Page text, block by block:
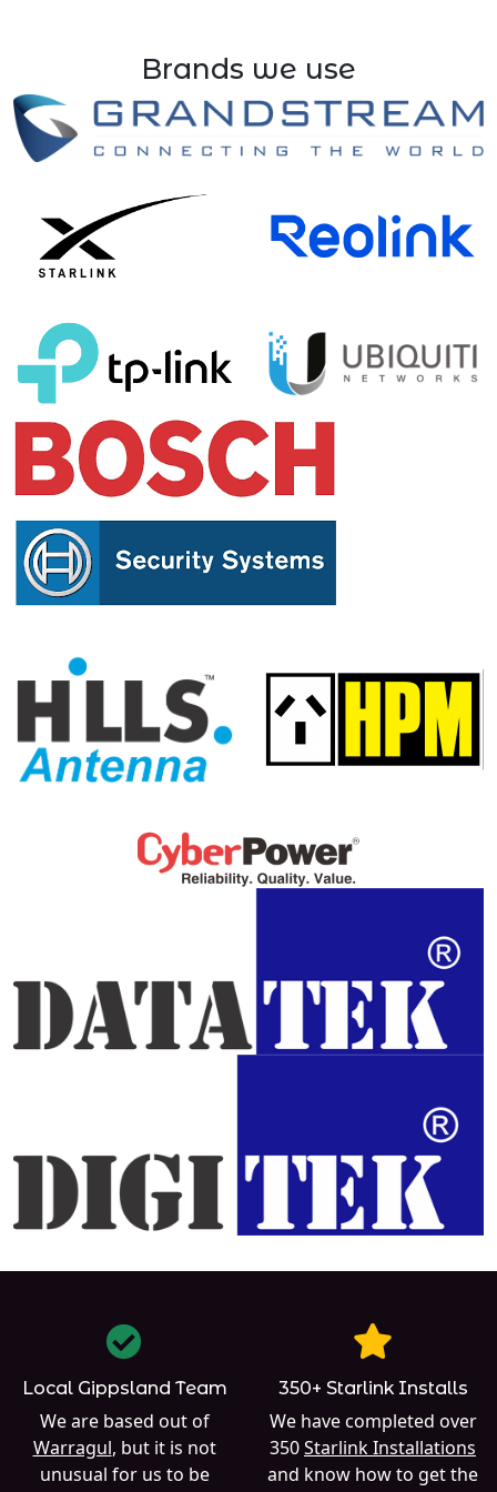
Brands we use
Local Gippsland Team
We are based out of
Warragul, but it is not
unusual for us to be
350+ Starlink Installs
We have completed over
350Starlink Installations
and know how to get the